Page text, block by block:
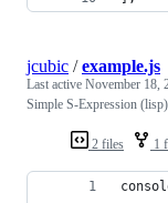
2 files 1
jcubic /example.js
Last active November 18,
Simple S-Expression